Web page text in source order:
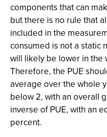
components that can
but there is no rule that
included in the
consumed is not a static
will likely be lower in the
Therefore, the PUE
average over the whole
below 2, with an overall
inverse of PUE, with an
percent.